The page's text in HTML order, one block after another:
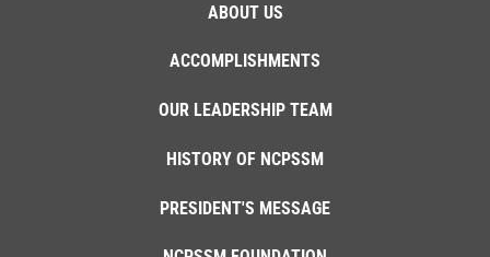
ABOUT US
ACCOMPLISHMENTS
OUR LEADERSHIP TEAM
HISTORY OF NCPSSM
PRESIDENT'S MESSAGE